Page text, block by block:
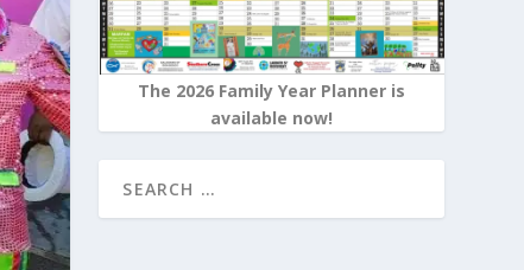
The 2026 Family Year Planner is
available now!